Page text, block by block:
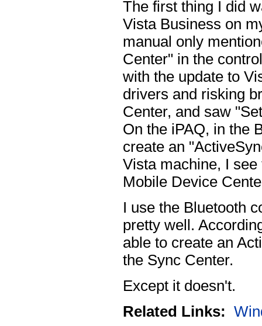
The first thing I did
Vista Business on
manual only
Center" in the
with the update to
drivers and risking
Center, and saw
On the iPAQ, in the
create an
Vista machine, I
Mobile Device
I use the Bluetooth
pretty well.
able to create an
the Sync Center.
Except it doesn't.
Related Links: